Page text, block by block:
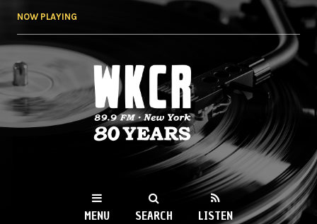
NOW PLAYING
WKCR 89.9FM
NY
MENU SEARCH LISTEN